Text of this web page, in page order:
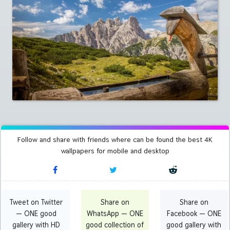
Follow and share with friends where can be found the best 4K
wallpapers for mobile and desktop
Tweet on Twitter
— ONE good
gallery with HD
Share on
WhatsApp — ONE
good collection of
Share on
Facebook — ONE
good gallery with